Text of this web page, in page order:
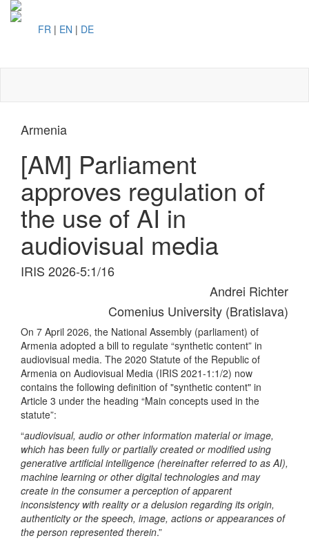
FR | EN | DE
Armenia
[AM] Parliament
approves regulation of
the use of AI in
audiovisual media
IRIS 2026-5:1/16
Andrei Richter
Comenius University (Bratislava)
On 7 April 2026, the National Assembly (parliament) of
Armenia adopted a bill to regulate “synthetic content” in
audiovisual media. The 2020 Statute of the Republic of
Armenia on Audiovisual Media (IRIS 2021-1:1/2) now
contains the following definition of "synthetic content" in
Article 3 under the heading “Main concepts used in the
statute”:
“audiovisual, audio or other information material or image,
which has been fully or partially created or modified using
generative artificial intelligence (hereinafter referred to as AI),
machine learning or other digital technologies and may
create in the consumer a perception of apparent
inconsistency with reality or a delusion regarding its origin,
authenticity or the speech, image, actions or appearances of
the person represented therein.”